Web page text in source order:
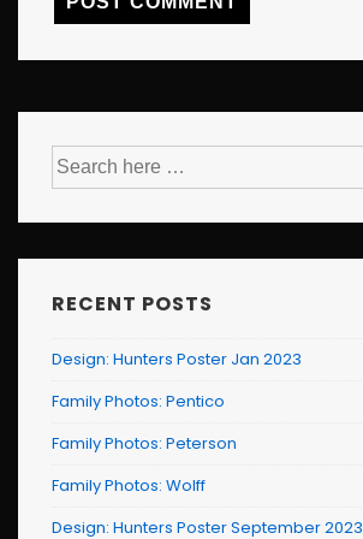
Search
for:
RECENT POSTS
Design: Hunters Poster Jan 2023
Family Photos: Pentico
Family Photos: Peterson
Family Photos: Wolff
Design: Hunters Poster September 2023